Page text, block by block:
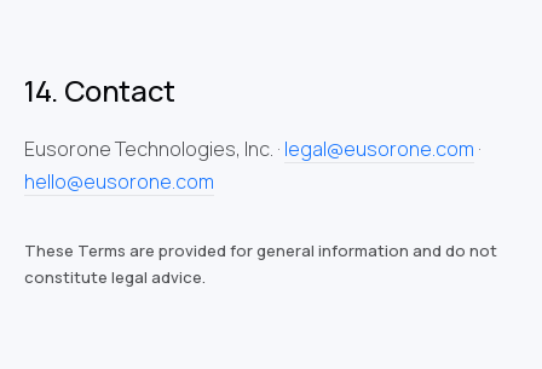
14. Contact
Eusorone Technologies, Inc. · legal@eusorone.com ·
hello@eusorone.com
These Terms are provided for general information and do not
constitute legal advice.